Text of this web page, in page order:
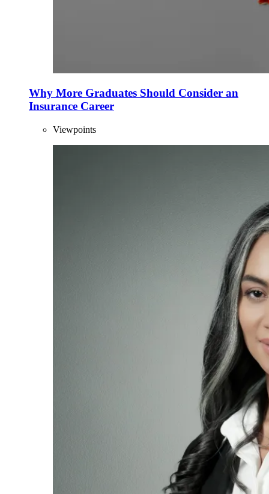
Why More Graduates Should Consider an
Insurance Career
Viewpoints